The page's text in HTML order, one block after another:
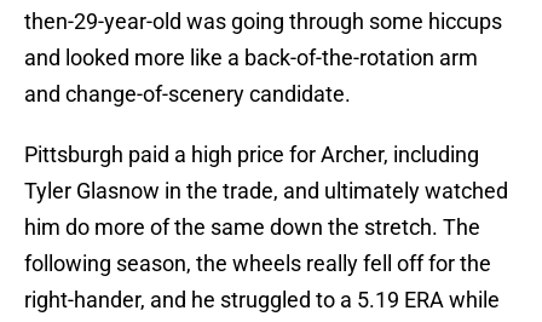
then-29-year-old was going through some hiccups
and looked more like a back-of-the-rotation arm
and change-of-scenery candidate.
Pittsburgh paid a high price for Archer, including
Tyler Glasnow in the trade, and ultimately watched
him do more of the same down the stretch. The
following season, the wheels really fell off for the
right-hander, and he struggled to a 5.19 ERA while